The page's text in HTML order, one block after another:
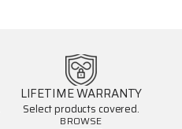
LIFETIME WARRANTY
Select products covered.
BROWSE